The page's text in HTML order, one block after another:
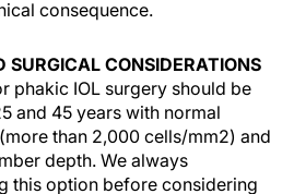
consequence.
SURGICAL CONSIDERATIONS
phakic IOL surgery should be
and 45 years with normal
than 2,000 cells/mm2) and
depth. We always
this option before considering